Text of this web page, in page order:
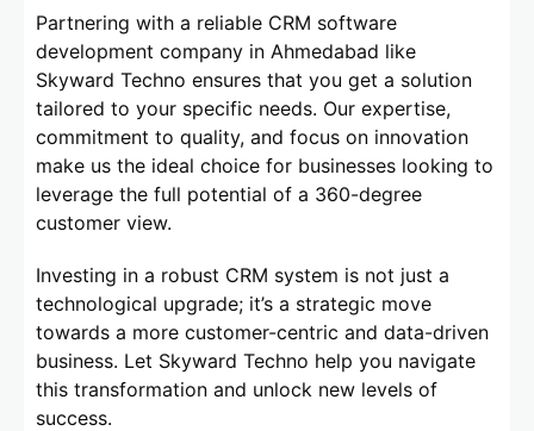
Partnering with a reliable CRM software
development company in Ahmedabad like
Skyward Techno ensures that you get a solution
tailored to your specific needs. Our expertise,
commitment to quality, and focus on innovation
make us the ideal choice for businesses looking to
leverage the full potential of a 360-degree
customer view.
Investing in a robust CRM system is not just a
technological upgrade; it’s a strategic move
towards a more customer-centric and data-driven
business. Let Skyward Techno help you navigate
this transformation and unlock new levels of
success.